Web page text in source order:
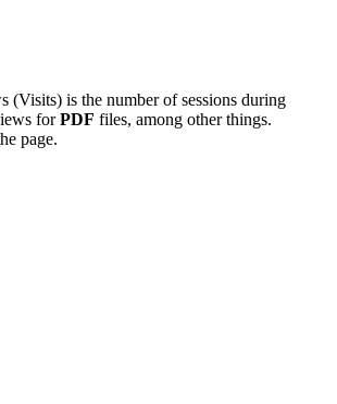
(Visits) is the number of sessions during
forPDF files, among other things.
page.